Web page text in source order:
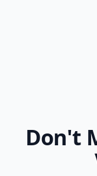
Don't